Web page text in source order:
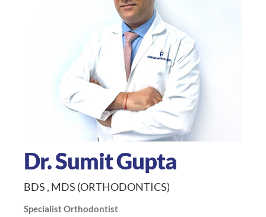
Dr. Sumit Gupta
BDS , MDS (ORTHODONTICS)
Specialist Orthodontist